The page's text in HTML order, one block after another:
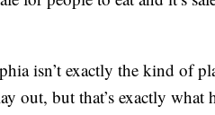
isn’t exactly the kind of
out, but that’s exactly what